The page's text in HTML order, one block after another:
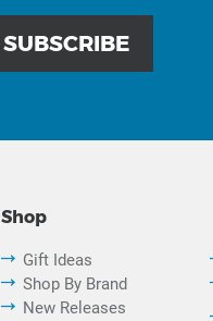
Shop
Gift Ideas
Shop By Brand
New Releases